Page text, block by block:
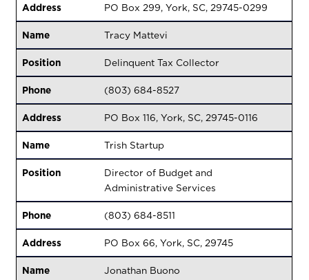
Address
PO Box 299, York, SC, 29745-0299
Name
Tracy Mattevi
Position
Delinquent Tax Collector
Phone
(803) 684-8527
Address
PO Box 116, York, SC, 29745-0116
Name
Trish Startup
Position
Director of Budget and
Administrative Services
Phone
(803) 684-8511
Address
PO Box 66, York, SC, 29745
Name
Jonathan Buono